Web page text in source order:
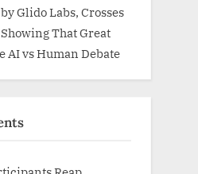
Glido Labs, Crosses
That Great
AI vs Human Debate